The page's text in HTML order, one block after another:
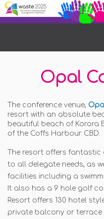
Opal
The conference venue,
resort with an absolute
beautiful beach of Korora
of the Coffs Harbour CBD.
The resort offers
to all delegate needs, as
facilities including a
It also has a 9 hole golf
Resort offers 130 hotel
private balcony or terrace